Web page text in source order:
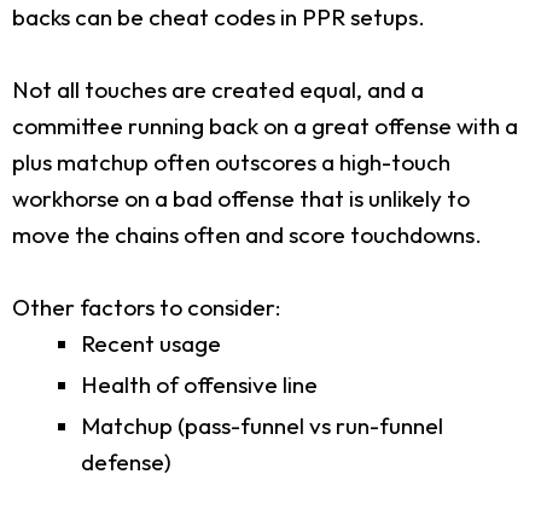
backs can be cheat codes in PPR setups.
Not all touches are created equal, and a
committee running back on a great offense with a
plus matchup often outscores a high-touch
workhorse on a bad offense that is unlikely to
move the chains often and score touchdowns.
Other factors to consider:
Recent usage
Health of offensive line
Matchup (pass-funnel vs run-funnel
defense)